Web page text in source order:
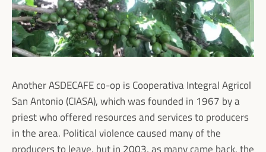
Another ASDECAFE co-op is Cooperativa Integral Agricol
San Antonio (CIASA), which was founded in 1967 by a
priest who offered resources and services to producers
in the area. Political violence caused many of the